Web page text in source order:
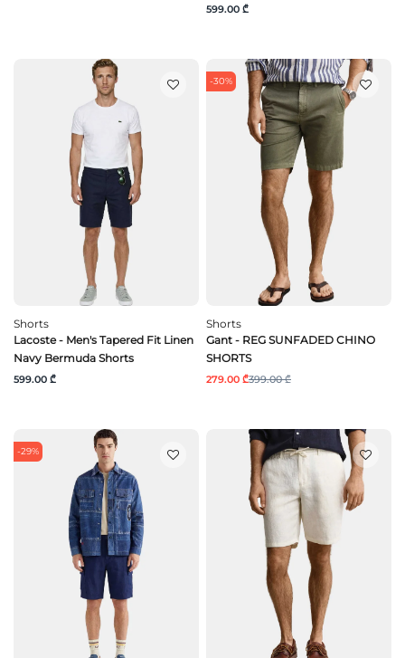
599.00 ₾
Shorts
Lacoste - Men's Tapered Fit Linen
Navy Bermuda Shorts
599.00 ₾
-30%
Shorts
Gant - REG SUNFADED CHINO
SHORTS
279.00 ₾399.00 ₾
-29%